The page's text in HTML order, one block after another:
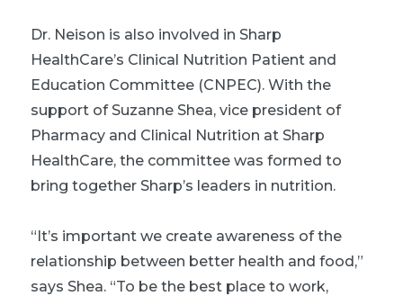
Dr. Neison is also involved in Sharp
HealthCare’s Clinical Nutrition Patient and
Education Committee (CNPEC). With the
support of Suzanne Shea, vice president of
Pharmacy and Clinical Nutrition at Sharp
HealthCare, the committee was formed to
bring together Sharp’s leaders in nutrition.
“It’s important we create awareness of the
relationship between better health and food,”
says Shea. “To be the best place to work,